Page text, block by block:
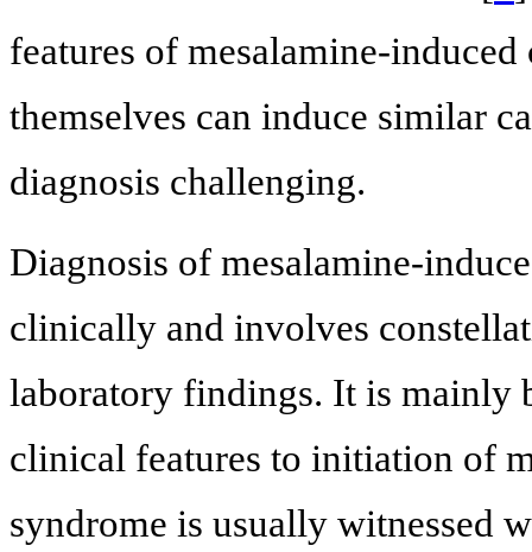
features of mesalamine-
themselves can induce similar
diagnosis challenging.
Diagnosis of mesalamine-
clinically and involves
laboratory findings. It is mainly
clinical features to initiation of
syndrome is usually witnessed